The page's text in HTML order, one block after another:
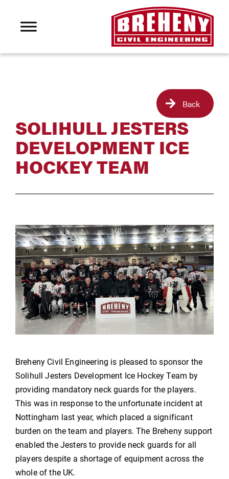
SOLIHULL JESTERS
DEVELOPMENT ICE
HOCKEY TEAM
Back
Breheny Civil Engineering is pleased to sponsor the
Solihull Jesters Development Ice Hockey Team by
providing mandatory neck guards for the players.
This was in response to the unfortunate incident at
Nottingham last year, which placed a significant
burden on the team and players. The Breheny support
enabled the Jesters to provide neck guards for all
players despite a shortage of equipment across the
whole of the UK.